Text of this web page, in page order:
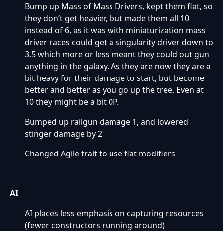
Bump up Mass of Mass Drivers, kept them flat, so
they don’t get heavier, but made them all 10
instead of 6, as it was with miniaturization mass
driver races could get a singularity driver down to
3.5 which more or less meant they could out gun
anything in the galaxy. As they are now they are a
bit heavy for their damage to start, but become
better and better as you go up the tree. Even at
10 they might be a bit 0P.
Bumped up railgun damage 1, and lowered
stinger damage by 2
Changed Agile trait to use flat modifiers
AI
AI places less emphasis on capturing resources
(fewer constructors running around)